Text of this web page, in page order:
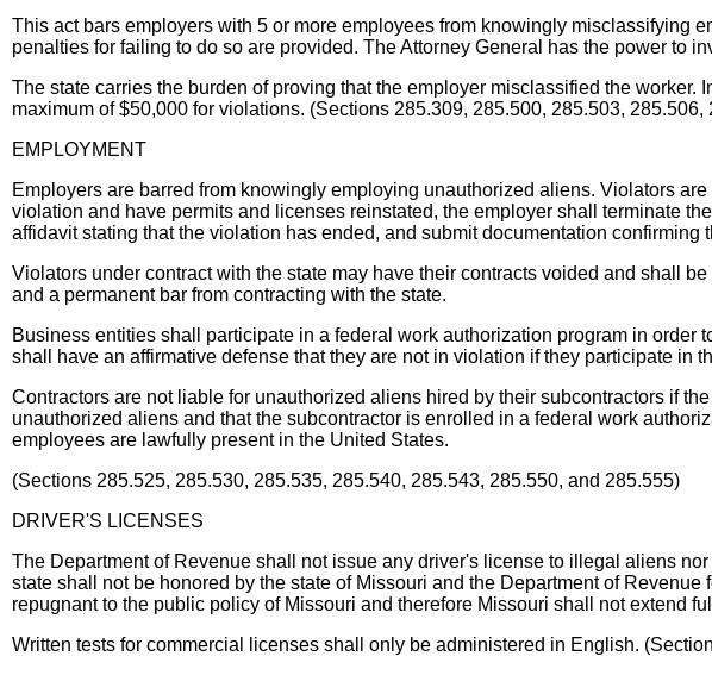
This act bars employers with 5 or more employees from knowingly misclassifying
penalties for failing to do so are provided. The Attorney General has the power to
The state carries the burden of proving that the employer misclassified the
maximum of $50,000 for violations. (Sections 285.309, 285.500, 285.503, 285.506,
EMPLOYMENT
Employers are barred from knowingly employing unauthorized aliens. Violators
violation and have permits and licenses reinstated, the employer shall terminate
affidavit stating that the violation has ended, and submit documentation
Violators under contract with the state may have their contracts voided and shall
and a permanent bar from contracting with the state.
Business entities shall participate in a federal work authorization program in
shall have an affirmative defense that they are not in violation if they participate in
Contractors are not liable for unauthorized aliens hired by their subcontractors if
unauthorized aliens and that the subcontractor is enrolled in a federal work
employees are lawfully present in the United States.
(Sections 285.525, 285.530, 285.535, 285.540, 285.543, 285.550, and 285.555)
DRIVER'S LICENSES
The Department of Revenue shall not issue any driver's license to illegal aliens
state shall not be honored by the state of Missouri and the Department of
repugnant to the public policy of Missouri and therefore Missouri shall not extend
Written tests for commercial licenses shall only be administered in English.